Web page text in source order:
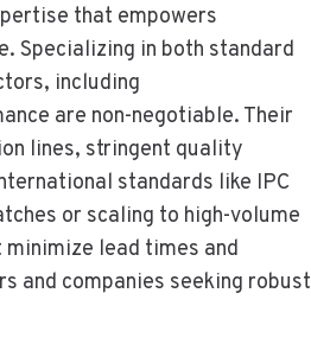
that empowers
Specializing in both standard
including
are non-negotiable. Their
lines, stringent quality
standards like IPC
or scaling to high-volume
lead times and
and companies seeking robust